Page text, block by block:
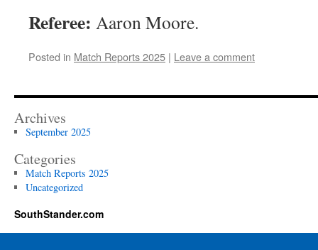
Referee: Aaron Moore.
Posted in Match Reports 2025 | Leave a comment
Archives
September 2025
Categories
Match Reports 2025
Uncategorized
SouthStander.com